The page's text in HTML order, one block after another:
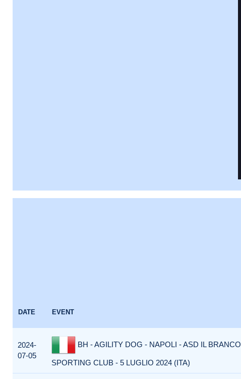
DATE EVENT
2024-
07-05
BH - AGILITY DOG - NAPOLI - ASD IL BRANCO
SPORTING CLUB - 5 LUGLIO 2024 (ITA)